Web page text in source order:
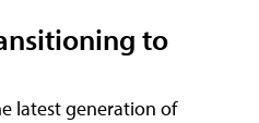
to
latest generation of